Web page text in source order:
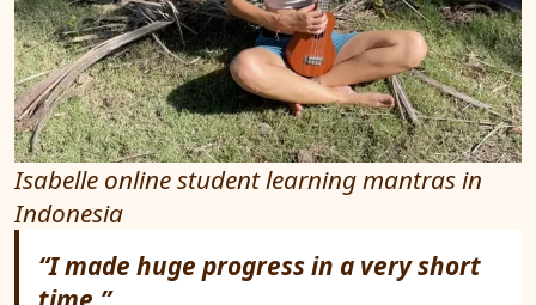
Isabelle online student learning mantras in
Indonesia
“I made huge progress in a very short